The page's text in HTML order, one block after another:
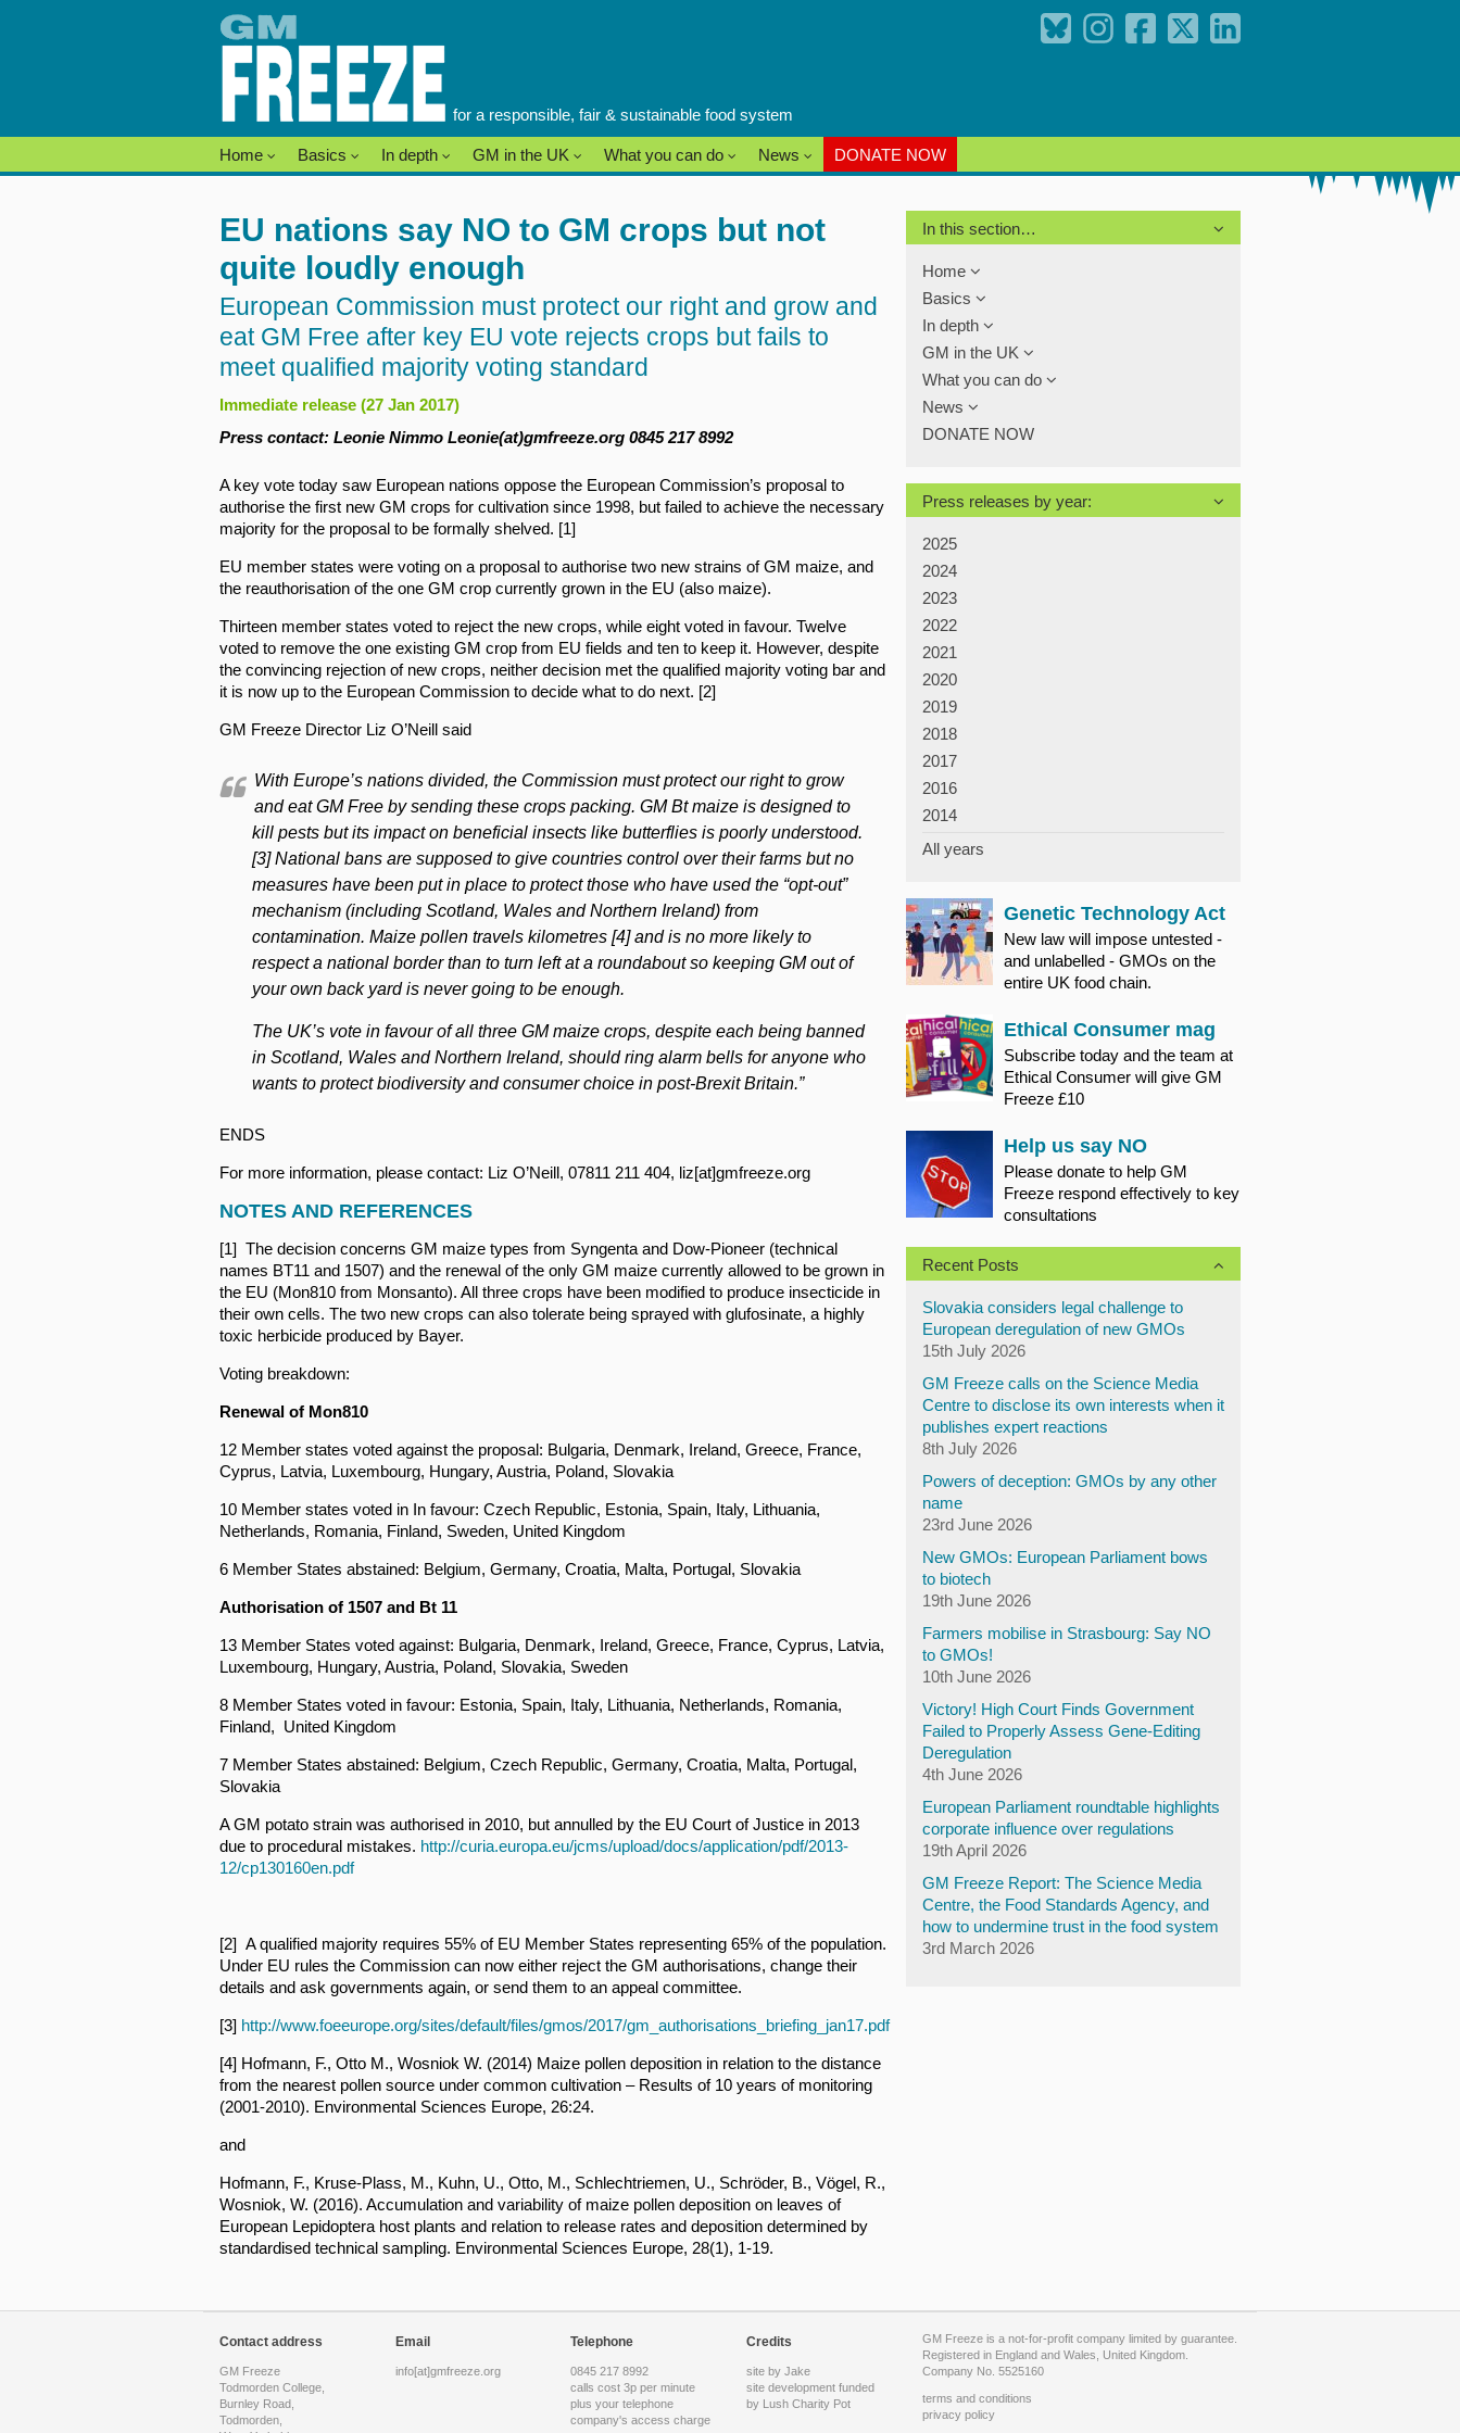
for a responsible, fair & sustainable food system
Home Basics In depth GM in the UK What you can do News DONATE NOW
EU nations say NO to GM crops but not
quite loudly enough
European Commission must protect our right and grow and
eat GM Free after key EU vote rejects crops but fails to
meet qualified majority voting standard
Immediate release (27 Jan 2017)
Press contact: Leonie Nimmo Leonie(at)gmfreeze.org 0845 217 8992
A key vote today saw European nations oppose the European Commission’s proposal to
authorise the first new GM crops for cultivation since 1998, but failed to achieve the necessary
majority for the proposal to be formally shelved. [1]
EU member states were voting on a proposal to authorise two new strains of GM maize, and
the reauthorisation of the one GM crop currently grown in the EU (also maize).
Thirteen member states voted to reject the new crops, while eight voted in favour. Twelve
voted to remove the one existing GM crop from EU fields and ten to keep it. However, despite
the convincing rejection of new crops, neither decision met the qualified majority voting bar and
it is now up to the European Commission to decide what to do next. [2]
GM Freeze Director Liz O’Neill said
With Europe’s nations divided, the Commission must protect our right to grow
and eat GM Free by sending these crops packing. GM Bt maize is designed to
kill pests but its impact on beneficial insects like butterflies is poorly understood.
[3] National bans are supposed to give countries control over their farms but no
measures have been put in place to protect those who have used the “opt-out”
mechanism (including Scotland, Wales and Northern Ireland) from
contamination. Maize pollen travels kilometres [4] and is no more likely to
respect a national border than to turn left at a roundabout so keeping GM out of
your own back yard is never going to be enough.
The UK’s vote in favour of all three GM maize crops, despite each being banned
in Scotland, Wales and Northern Ireland, should ring alarm bells for anyone who
wants to protect biodiversity and consumer choice in post-Brexit Britain.”
ENDS
For more information, please contact: Liz O’Neill, 07811 211 404, liz[at]gmfreeze.org
NOTES AND REFERENCES
[1] The decision concerns GM maize types from Syngenta and Dow-Pioneer (technical
names BT11 and 1507) and the renewal of the only GM maize currently allowed to be grown in
the EU (Mon810 from Monsanto). All three crops have been modified to produce insecticide in
their own cells. The two new crops can also tolerate being sprayed with glufosinate, a highly
toxic herbicide produced by Bayer.
Voting breakdown:
Renewal of Mon810
12 Member states voted against the proposal: Bulgaria, Denmark, Ireland, Greece, France,
Cyprus, Latvia, Luxembourg, Hungary, Austria, Poland, Slovakia
10 Member states voted in In favour: Czech Republic, Estonia, Spain, Italy, Lithuania,
Netherlands, Romania, Finland, Sweden, United Kingdom
6 Member States abstained: Belgium, Germany, Croatia, Malta, Portugal, Slovakia
Authorisation of 1507 and Bt 11
13 Member States voted against: Bulgaria, Denmark, Ireland, Greece, France, Cyprus, Latvia,
Luxembourg, Hungary, Austria, Poland, Slovakia, Sweden
8 Member States voted in favour: Estonia, Spain, Italy, Lithuania, Netherlands, Romania,
Finland, United Kingdom
7 Member States abstained: Belgium, Czech Republic, Germany, Croatia, Malta, Portugal,
Slovakia
A GM potato strain was authorised in 2010, but annulled by the EU Court of Justice in 2013
due to procedural mistakes. http://curia.europa.eu/jcms/upload/docs/application/pdf/2013-
12/cp130160en.pdf
[2] A qualified majority requires 55% of EU Member States representing 65% of the population.
Under EU rules the Commission can now either reject the GM authorisations, change their
details and ask governments again, or send them to an appeal committee.
[3] http://www.foeeurope.org/sites/default/files/gmos/2017/gm_authorisations_briefing_jan17.pdf
[4] Hofmann, F., Otto M., Wosniok W. (2014) Maize pollen deposition in relation to the distance
from the nearest pollen source under common cultivation – Results of 10 years of monitoring
(2001-2010). Environmental Sciences Europe, 26:24.
and
Hofmann, F., Kruse-Plass, M., Kuhn, U., Otto, M., Schlechtriemen, U., Schröder, B., Vögel, R.,
Wosniok, W. (2016). Accumulation and variability of maize pollen deposition on leaves of
European Lepidoptera host plants and relation to release rates and deposition determined by
standardised technical sampling. Environmental Sciences Europe, 28(1), 1-19.
In this section…
Home
Basics
In depth
GM in the UK
What you can do
News
DONATE NOW
Press releases by year:
2025
2024
2023
2022
2021
2020
2019
2018
2017
2016
2014
All years
Genetic Technology Act
New law will impose untested -
and unlabelled - GMOs on the
entire UK food chain.
Ethical Consumer mag
Subscribe today and the team at
Ethical Consumer will give GM
Freeze £10
Help us say NO
Please donate to help GM
Freeze respond effectively to key
consultations
Recent Posts
Slovakia considers legal challenge to
European deregulation of new GMOs
15th July 2026
GM Freeze calls on the Science Media
Centre to disclose its own interests when it
publishes expert reactions
8th July 2026
Powers of deception: GMOs by any other
name
23rd June 2026
New GMOs: European Parliament bows
to biotech
19th June 2026
Farmers mobilise in Strasbourg: Say NO
to GMOs!
10th June 2026
Victory! High Court Finds Government
Failed to Properly Assess Gene-Editing
Deregulation
4th June 2026
European Parliament roundtable highlights
corporate influence over regulations
19th April 2026
GM Freeze Report: The Science Media
Centre, the Food Standards Agency, and
how to undermine trust in the food system
3rd March 2026
Contact address
GM Freeze
Todmorden College,
Burnley Road,
Todmorden,
Email
info[at]gmfreeze.org
Telephone
0845 217 8992
calls cost 3p per minute
plus your telephone
company's access charge
Credits
site by Jake
site development funded
by Lush Charity Pot
GM Freeze is a not-for-profit company limited by guarantee.
Registered in England and Wales, United Kingdom.
Company No. 5525160
terms and conditions
privacy policy